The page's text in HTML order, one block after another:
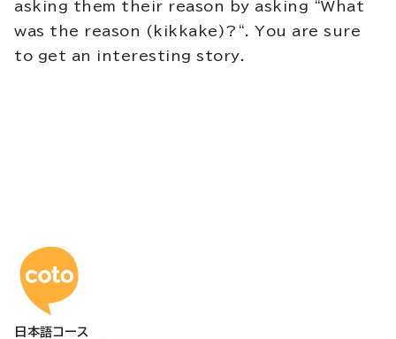
asking them their reason by asking “What
was the reason (kikkake)?“. You are sure
to get an interesting story.
コトアカデミー日本語
日本語コース